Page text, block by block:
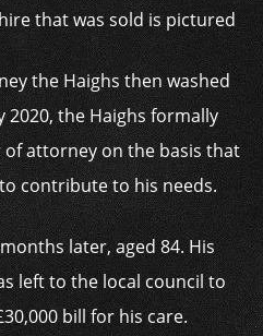
that was sold is pictured
the Haighs then washed
2020, the Haighs formally
attorney on the basis that
contribute to his needs.
later, aged 84. His
left to the local council to
bill for his care.